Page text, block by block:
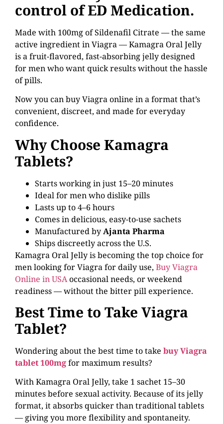
control of ED Medication.
Made with 100mg of Sildenafil Citrate — the same
active ingredient in Viagra — Kamagra Oral Jelly
is a fruit-flavored, fast-absorbing jelly designed
for men who want quick results without the hassle
of pills.
Now you can buy Viagra online in a format that’s
convenient, discreet, and made for everyday
confidence.
Why Choose Kamagra
Tablets?
Starts working in just 15–20 minutes
Ideal for men who dislike pills
Lasts up to 4–6 hours
Comes in delicious, easy-to-use sachets
Manufactured byAjanta Pharma
Ships discreetly across the U.S.
Kamagra Oral Jelly is becoming the top choice for
men looking for Viagra for daily use, Buy Viagra
Online in USAoccasional needs, or weekend
readiness — without the bitter pill experience.
Best Time to Take Viagra
Tablet?
Wondering about the best time to take buy Viagra
tablet 100mgfor maximum results?
With Kamagra Oral Jelly, take 1 sachet 15–30
minutes before sexual activity. Because of its jelly
format, it absorbs quicker than traditional tablets
— giving you more flexibility and spontaneity.